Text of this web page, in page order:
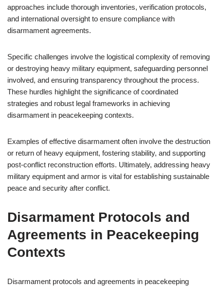
approaches include thorough inventories, verification protocols,
and international oversight to ensure compliance with
disarmament agreements.
Specific challenges involve the logistical complexity of removing
or destroying heavy military equipment, safeguarding personnel
involved, and ensuring transparency throughout the process.
These hurdles highlight the significance of coordinated
strategies and robust legal frameworks in achieving
disarmament in peacekeeping contexts.
Examples of effective disarmament often involve the destruction
or return of heavy equipment, fostering stability, and supporting
post-conflict reconstruction efforts. Ultimately, addressing heavy
military equipment and armor is vital for establishing sustainable
peace and security after conflict.
Disarmament Protocols and
Agreements in Peacekeeping
Contexts
Disarmament protocols and agreements in peacekeeping